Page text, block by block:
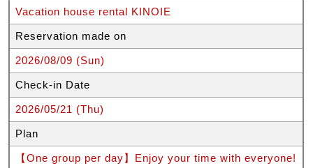
Vacation house rental KINOIE
Reservation made on
2026/08/09 (Sun)
Check-in Date
2026/05/21 (Thu)
Plan
【One group per day】Enjoy your time with everyone!